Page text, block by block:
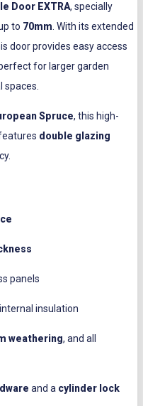
Door EXTRA, specially
to 70mm. With its extended
door provides easy access
for larger garden
spaces.
Spruce, this high-
double glazing
panels
insulation
weathering, and all
and a cylinder lock